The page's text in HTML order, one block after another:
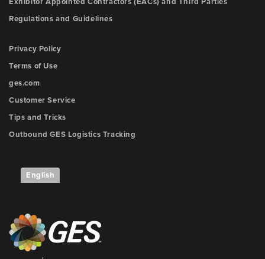
Regulations and Guidelines
Privacy Policy
Terms of Use
ges.com
Customer Service
Tips and Tricks
Outbound GES Logistics Tracking
English